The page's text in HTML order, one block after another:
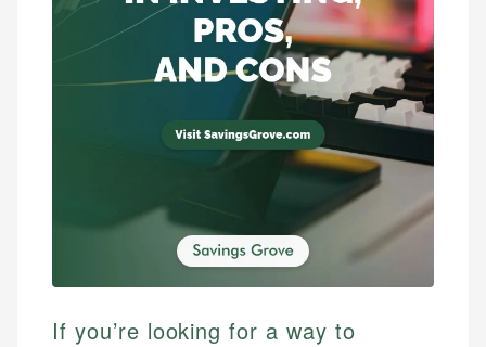
If you’re looking for a way to